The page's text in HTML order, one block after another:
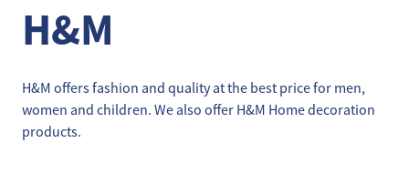
H&M
H&M offers fashion and quality at the best price for men,
women and children. We also offer H&M Home decoration
products.